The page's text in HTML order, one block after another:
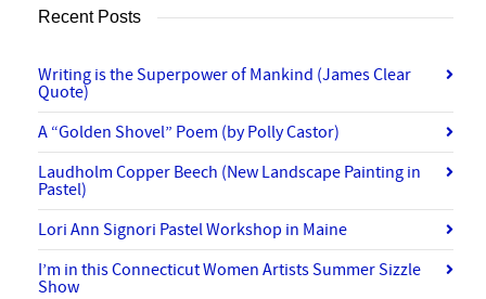
Recent Posts
Writing is the Superpower of Mankind (James Clear
Quote)
A “Golden Shovel” Poem (by Polly Castor)
Laudholm Copper Beech (New Landscape Painting in
Pastel)
Lori Ann Signori Pastel Workshop in Maine
I’m in this Connecticut Women Artists Summer Sizzle
Show